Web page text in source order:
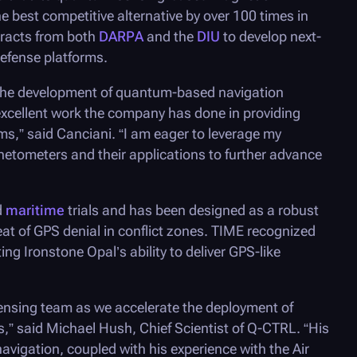
best competitive alternative by over 100 times in
from both DARPAand the DIU to develop next-
platforms.
development of quantum-based navigation
work the company has done in providing
said Canciani. “I am eager to leverage my
and their applications to further advance
maritime trials and has been designed as a robust
of GPS denial in conflict zones. TIME recognized
Ironstone Opal’s ability to deliver GPS-like
team as we accelerate the deployment of
said Michael Hush, Chief Scientist ofQ-CTRL. “His
coupled with his experience with the Air